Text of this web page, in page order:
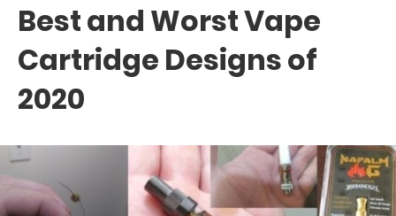
Best and Worst Vape
Cartridge Designs of
2020